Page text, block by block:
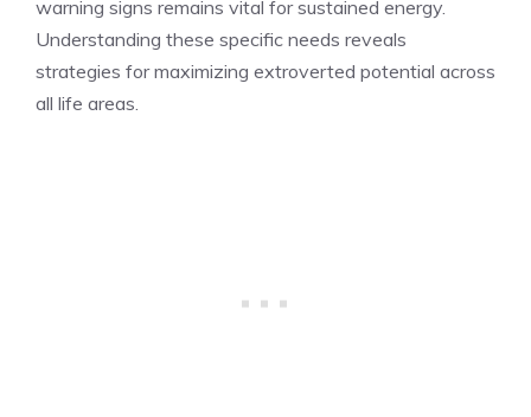
warning signs remains vital for sustained energy.
Understanding these specific needs reveals
strategies for maximizing extroverted potential across
all life areas.